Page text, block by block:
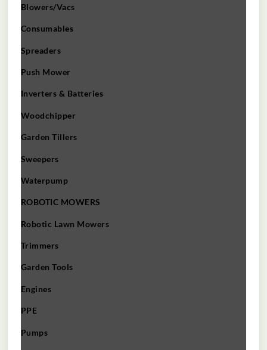
Blowers/Vacs
Consumables
Spreaders
Push Mower
Inverters & Batteries
Woodchipper
Garden Tillers
Sweepers
Waterpump
ROBOTIC MOWERS
Robotic Lawn Mowers​
Trimmers
Garden Tools
Engines
PPE
Pumps